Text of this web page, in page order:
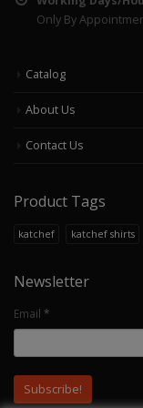
Only By
Catalog
About Us
Contact Us
Product Tags
katchef katchef shirts
Newsletter
Email *